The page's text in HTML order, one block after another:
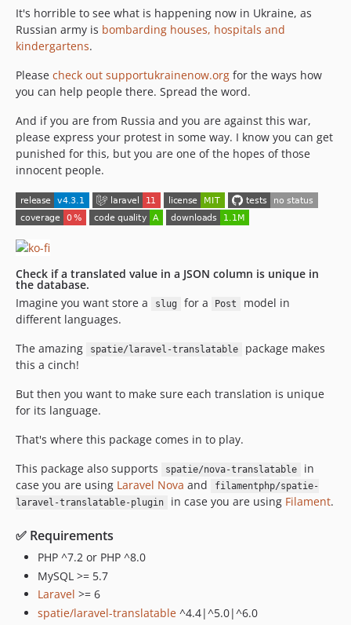
1.1.0
1.0.0
It's horrible to see what is happening now in Ukraine, as
Russian army is bombarding houses, hospitals and
kindergartens.
Please check out supportukrainenow.org for the ways how
you can help people there. Spread the word.
And if you are from Russia and you are against this war,
please express your protest in some way. I know you can get
punished for this, but you are one of the hopes of those
innocent people.
Check if a translated value in a JSON column is unique in
the database.
Imagine you want store a
slug for a Post
model in
different languages.
The amazing
spatie/laravel-translatable
package makes
this a cinch!
But then you want to make sure each translation is unique
for its language.
That's where this package comes in to play.
This package also supports
spatie/nova-translatable
in
case you are using Laravel Nova and
filamentphp/spatie-
laravel-translatable-plugin
in case you are using Filament.
✅ Requirements
PHP ^7.2 or PHP ^8.0
MySQL >= 5.7
Laravel >= 6
spatie/laravel-translatable ^4.4|^5.0|^6.0